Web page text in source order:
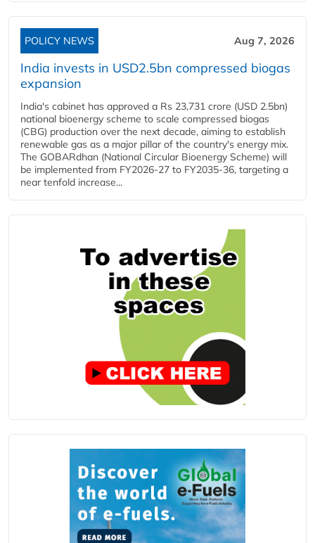
POLICY NEWS Aug 7, 2026
India invests in USD2.5bn compressed biogas
expansion
India's cabinet has approved a Rs 23,731 crore (USD 2.5bn)
national bioenergy scheme to scale compressed biogas
(CBG) production over the next decade, aiming to establish
renewable gas as a major pillar of the country's energy mix.
The GOBARdhan (National Circular Bioenergy Scheme) will
be implemented from FY2026-27 to FY2035-36, targeting a
near tenfold increase...